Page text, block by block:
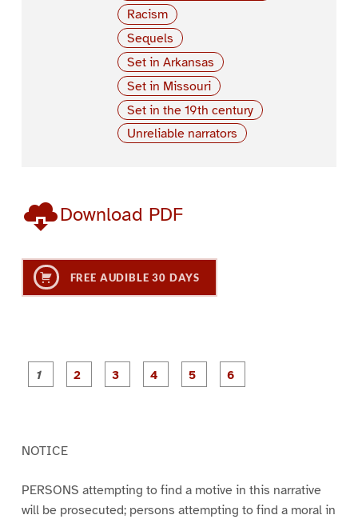
Racism
Sequels
Set in Arkansas
Set in Missouri
Set in the 19th century
Unreliable narrators
Download PDF
FREE AUDIBLE 30 DAYS
P
a
P
a
P
a
NOTICE
PERSONS attempting to find a motive in this narrative
will be prosecuted; persons attempting to find a moral in